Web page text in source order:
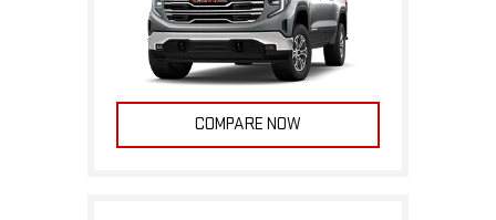
COMPARE NOW